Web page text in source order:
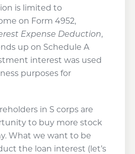
is limited to
on Form 4952,
Expense Deduction,
up on Schedule A
interest was used
purposes for
in S corps are
to buy more stock
What we want to be
the loan interest (let’s